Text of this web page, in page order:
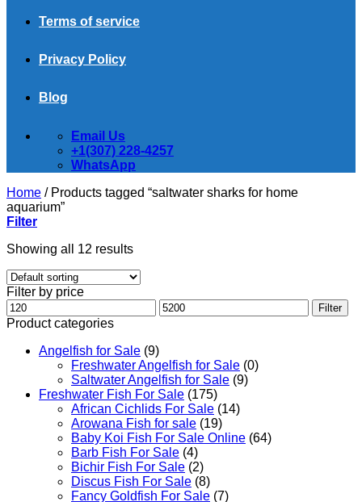
Terms of service
Privacy Policy
Blog
Email Us
+1(307) 228-4257
WhatsApp
Home /Products tagged “saltwater sharks for home
aquarium”
Filter
Showing all 12 results
Filter by price
Min
price
Max
price
Filter
Product categories
Angelfish for Sale (9)
Freshwater Angelfish for Sale (0)
Saltwater Angelfish for Sale (9)
Freshwater Fish For Sale (175)
African Cichlids For Sale (14)
Arowana Fish for sale (19)
Baby Koi Fish For Sale​ Online (64)
Barb Fish For Sale (4)
Bichir Fish For Sale (2)
Discus Fish For Sale (8)
Fancy Goldfish For Sale​ (7)